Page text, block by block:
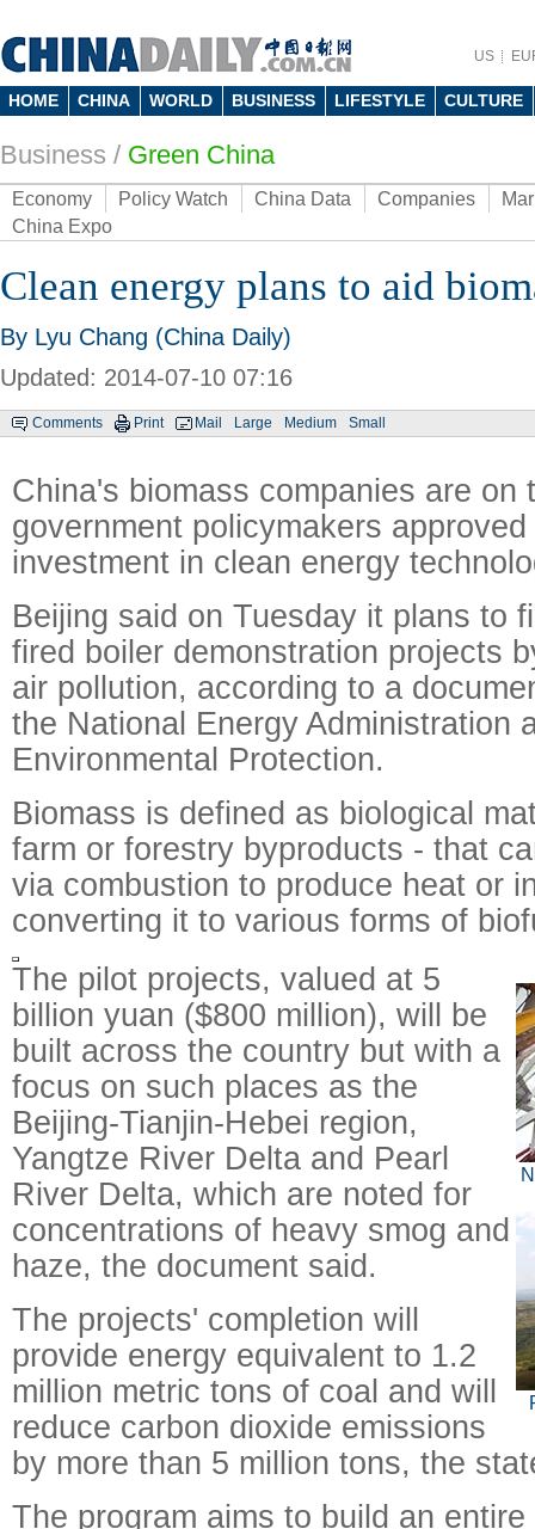
US
HOME CHINA WORLD BUSINESS LIFESTYLE CULTURE
Business / Green China
Economy Policy Watch China Data Companies
China Expo
Clean energy plans to aid
By Lyu Chang (China Daily)
Updated: 2014-07-10 07:16
Comments Print Mail Large Medium Small
China's biomass companies are on
government policymakers
investment in clean energy
Beijing said on Tuesday it plans to
fired boiler demonstration projects
air pollution, according to a
the National Energy Administration
Environmental Protection.
Biomass is defined as biological
farm or forestry byproducts - that
via combustion to produce heat or
converting it to various forms of
The pilot projects, valued at 5
billion yuan ($800 million), will be
built across the country but with a
focus on such places as the
Beijing-Tianjin-Hebei region,
Yangtze River Delta and Pearl
River Delta, which are noted for
concentrations of heavy smog and
haze, the document said.
The projects' completion will
provide energy equivalent to 1.2
million metric tons of coal and will
reduce carbon dioxide emissions
by more than 5 million tons, the
The program aims to build an